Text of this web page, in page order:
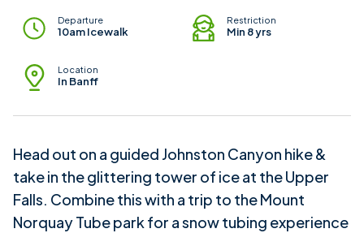
Departure
10am Icewalk
Restriction
Min 8 yrs
Location
In Banff
Head out on a guided Johnston Canyon hike &
take in the glittering tower of ice at the Upper
Falls. Combine this with a trip to the Mount
Norquay Tube park for a snow tubing experience